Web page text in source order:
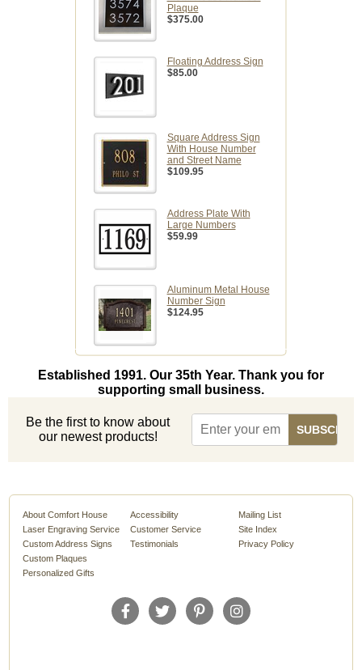
Plaque
$375.00
Floating Address Sign
$85.00
Square Address Sign
With House Number
and Street Name
$109.95
Address Plate With
Large Numbers
$59.99
Aluminum Metal House
Number Sign
$124.95
Established 1991. Our 35th Year. Thank you for
supporting small business.
Be the first to know about
our newest products!
About Comfort House
Laser Engraving Service
Custom Address Signs
Custom Plaques
Personalized Gifts
Accessibility
Customer Service
Testimonials
Mailing List
Site Index
Privacy Policy